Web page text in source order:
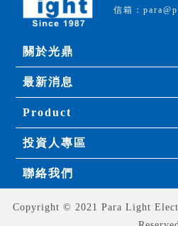
信箱：
關於光鼎
最新消息
Product
投資人專區
聯絡我們
Copyright © 2021 Para Light